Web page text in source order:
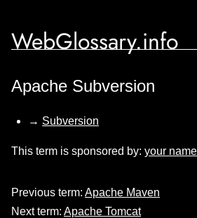
WebGlossary.info
Apache Subversion
→ Subversion
This term is sponsored by: your
Previous term: Apache Maven
Next term: Apache Tomcat